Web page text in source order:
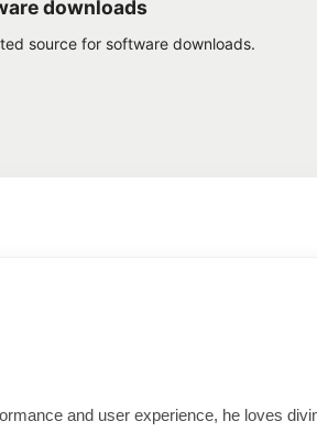
downloads
source for software downloads.
and user experience, he loves